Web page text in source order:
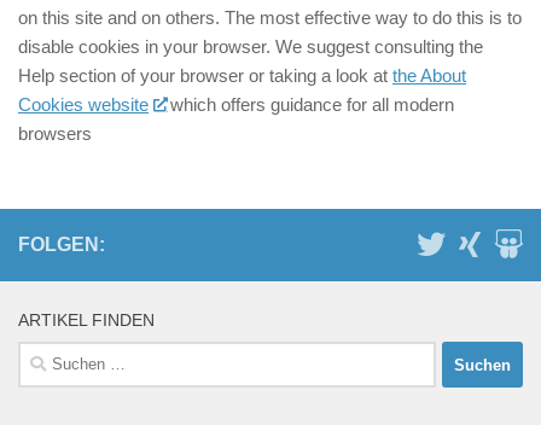
on this site and on others. The most effective way to do this is to
disable cookies in your browser. We suggest consulting the
Help section of your browser or taking a look at the About
Cookies website
which offers guidance for all modern
browsers
FOLGEN:
ARTIKEL FINDEN
Suchen
nach: